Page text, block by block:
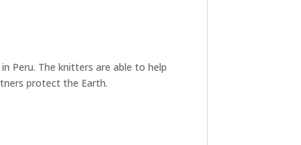
Peru. The knitters are able to help
protect the Earth.